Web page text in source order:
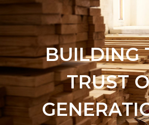
BUILDING
TRUST